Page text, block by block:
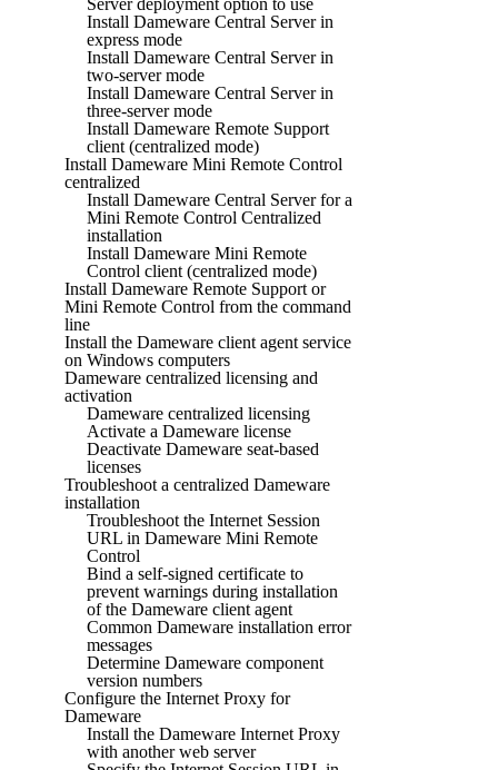
Install Dameware Central Server in
express mode
Install Dameware Central Server in
two-server mode
Install Dameware Central Server in
three-server mode
Install Dameware Remote Support
client (centralized mode)
Install Dameware Mini Remote Control
centralized
Install Dameware Central Server for a
Mini Remote Control Centralized
installation
Install Dameware Mini Remote
Control client (centralized mode)
Install Dameware Remote Support or
Mini Remote Control from the command
line
Install the Dameware client agent service
on Windows computers
Dameware centralized licensing and
activation
Dameware centralized licensing
Activate a Dameware license
Deactivate Dameware seat-based
licenses
Troubleshoot a centralized Dameware
installation
Troubleshoot the Internet Session
URL in Dameware Mini Remote
Control
Bind a self-signed certificate to
prevent warnings during installation
of the Dameware client agent
Common Dameware installation error
messages
Determine Dameware component
version numbers
Configure the Internet Proxy for
Dameware
Install the Dameware Internet Proxy
with another web server